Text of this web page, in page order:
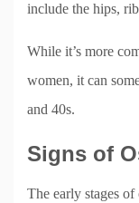
include the hips,
While it’s more
women, it can
and 40s.
Signs of
The early stages of